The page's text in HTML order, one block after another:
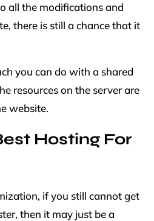
all the modifications and
there is still a chance that it
you can do with a shared
resources on the server are
website.
Hosting For
if you still cannot get
then it may just be a